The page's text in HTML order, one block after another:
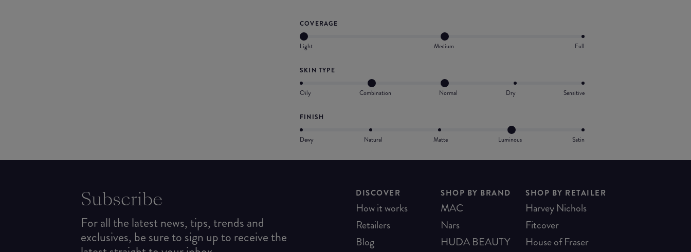
COVERAGE
Light Medium Full
SKIN TYPE
Oily Combination Normal Dry Sensitive
FINISH
Dewy Natural Matte Luminous Satin
Subscribe
For all the latest news, tips, trends and
exclusives, be sure to sign up to receive the
DISCOVER
How it works
Retailers
Blog
SHOP BY BRAND
MAC
Nars
HUDA BEAUTY
SHOP BY RETAILER
Harvey Nichols
Fitcover
House of Fraser